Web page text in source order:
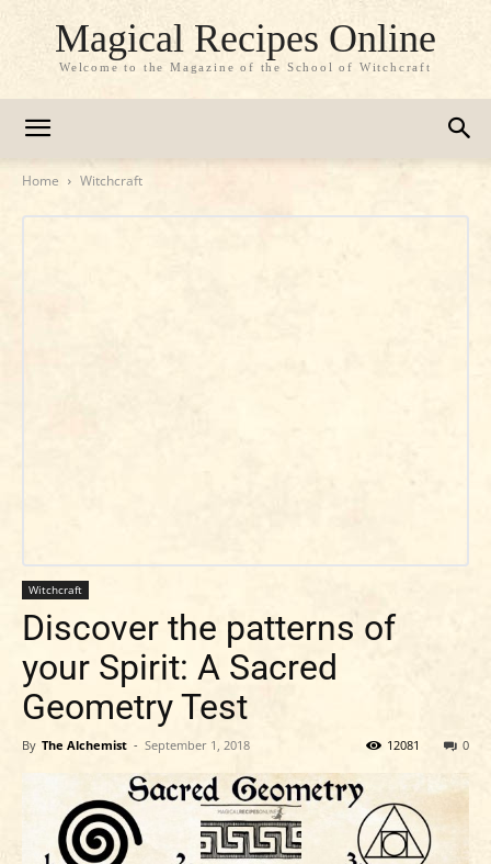
Magical Recipes Online
Welcome to the Magazine of the School of Witchcraft
Home Witchcraft
Witchcraft
Discover the patterns of
your Spirit: A Sacred
Geometry Test
By The Alchemist - September 1, 2018 0
12081